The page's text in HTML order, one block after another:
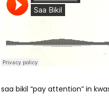
saa bikil “pay attention” in